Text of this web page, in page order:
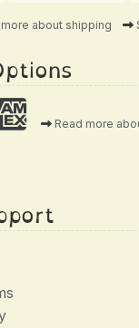
more about shipping
Read more